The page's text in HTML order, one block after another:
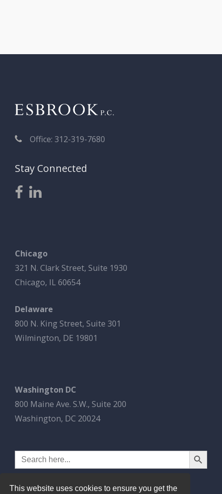
Office: 312-319-7680
Stay Connected
Chicago
321 N. Clark Street, Suite 1930
Chicago, IL 60654
Delaware
800 N. King Street, Suite 301
Wilmington, DE 19801
Washington DC
800 Maine Ave. S.W., Suite 200
Washington, DC 20024
Search
for:
Search Button
This website uses cookies to ensure you get the